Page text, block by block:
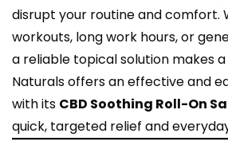
disrupt your routine and comfort.
workouts, long work hours, or
a reliable topical solution makes
Naturals offers an effective and
with its CBD Soothing Roll-On
quick, targeted relief and